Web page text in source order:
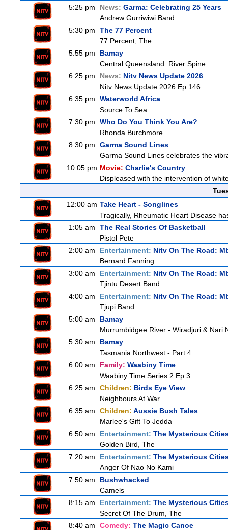
5:25 pm
News: Garma: Celebrating 25 Years
Andrew Gurriwiwi Band
5:30 pm
The 77 Percent
77 Percent, The
5:55 pm
Bamay
Central Queensland: River Spine
6:25 pm
News: Nitv News Update 2026
Nitv News Update 2026 Ep 146
6:35 pm
Waterworld Africa
Source To Sea
7:30 pm
Who Do You Think You Are?
Rhonda Burchmore
8:30 pm
Garma Sound Lines
Garma Sound Lines celebrates the
10:05 pm Movie: Charlie's Country
Displeased with the intervention of
12:00 am Take Heart - Songlines
Tragically, Rheumatic Heart Disease
1:05 am
The Real Stories Of Basketball
Pistol Pete
2:00 am
Entertainment: Nitv On The Road:
Bernard Fanning
3:00 am
Entertainment: Nitv On The Road:
Tjintu Desert Band
4:00 am
Entertainment: Nitv On The Road:
Tjupi Band
5:00 am
Bamay
Murrumbidgee River - Wiradjuri & Nari
5:30 am
Bamay
Tasmania Northwest - Part 4
6:00 am
Family: Waabiny Time
Waabiny Time Series 2 Ep 3
6:25 am
Children: Birds Eye View
Neighbours At War
6:35 am
Children: Aussie Bush Tales
Marlee's Gift To Jedda
6:50 am
Entertainment: The Mysterious
Golden Bird, The
7:20 am
Entertainment: The Mysterious
Anger Of Nao No Kami
7:50 am
Bushwhacked
Camels
8:15 am
Entertainment: The Mysterious
Secret Of The Drum, The
8:40 am
Comedy: The Magic Canoe